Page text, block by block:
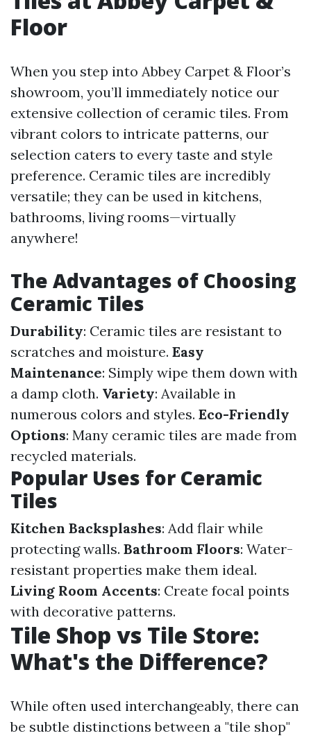
Floor
When you step into Abbey Carpet & Floor’s
showroom, you’ll immediately notice our
extensive collection of ceramic tiles. From
vibrant colors to intricate patterns, our
selection caters to every taste and style
preference. Ceramic tiles are incredibly
versatile; they can be used in kitchens,
bathrooms, living rooms—virtually
anywhere!
The Advantages of Choosing
Ceramic Tiles
Durability: Ceramic tiles are resistant to
scratches and moisture. Easy
Maintenance: Simply wipe them down with
a damp cloth. Variety: Available in
numerous colors and styles. Eco-Friendly
Options: Many ceramic tiles are made from
recycled materials.
Popular Uses for Ceramic
Tiles
Kitchen Backsplashes: Add flair while
protecting walls. Bathroom Floors: Water-
resistant properties make them ideal.
Living Room Accents: Create focal points
with decorative patterns.
Tile Shop vs Tile Store:
What's the Difference?
While often used interchangeably, there can
be subtle distinctions between a "tile shop"